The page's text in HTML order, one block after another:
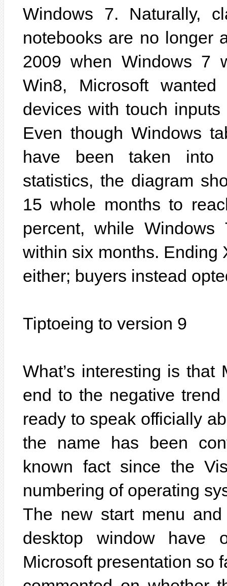
Windows 7. Naturally,
notebooks are no longer
2009 when Windows 7
Win8, Microsoft
devices with touch
Even though Windows
have been taken
statistics, the diagram
15 whole months to
percent, while
within six months. Ending
either; buyers instead
Tiptoeing to version 9
What’s interesting is
end to the negative
ready to speak officially
the name has been
known fact since the
numbering of operating
The new start menu
desktop window
Microsoft presentation so